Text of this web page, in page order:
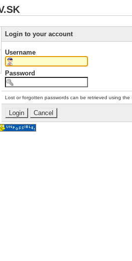
Login to your account
Username
Password
Lost or forgotten passwords can be retrieved using the